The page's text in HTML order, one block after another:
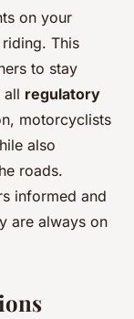
on your
This
to stay
all regulatory
motorcyclists
also
roads.
informed and
are always on